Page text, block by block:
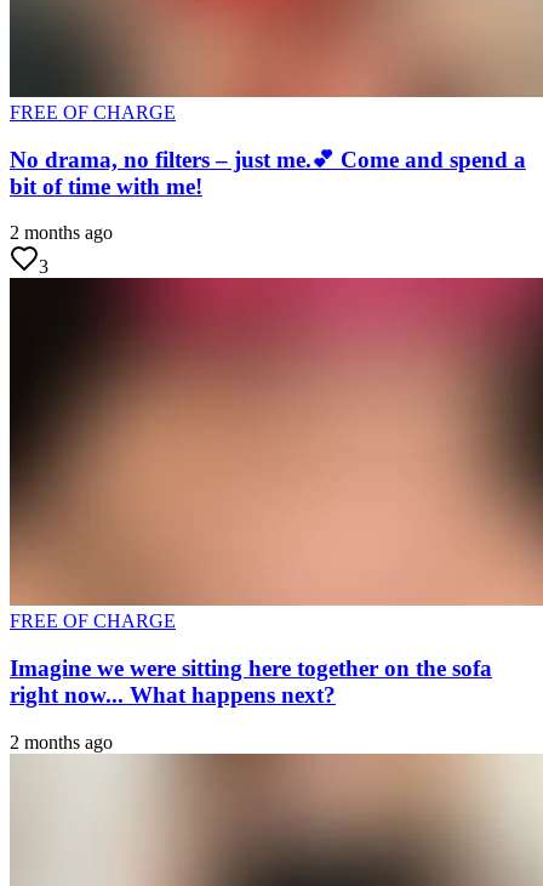
FREE OF CHARGE
No drama, no filters – just me.💕 Come and spend a
bit of time with me!
2 months ago
3
FREE OF CHARGE
Imagine we were sitting here together on the sofa
right now... What happens next?
2 months ago